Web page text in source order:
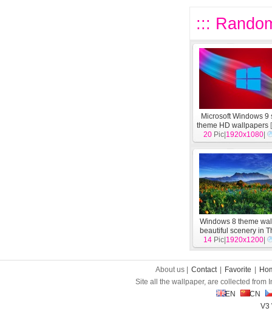
:::
Microsoft Windows 9
theme HD wallpapers [
20 Pic| 1920x1080
Windows 8 theme
beautiful scenery in
[System]
14 Pic| 1920x1200
About us | Contact Favorite
Site all the wallpaper, are collected from
EN
CN
V3